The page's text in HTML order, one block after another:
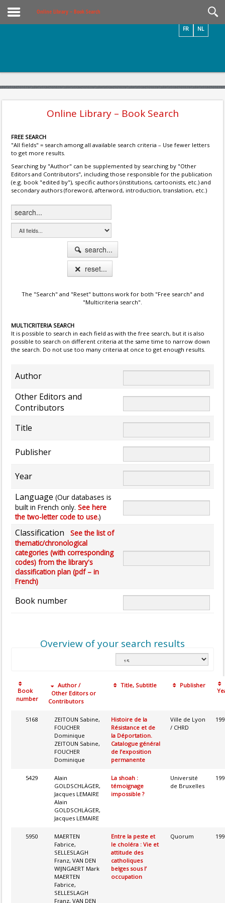
Online Library – Book Search
NL
FR
Online Library – Book Search
FREE SEARCH
"All fields" = search among all available search criteria – Use fewer letters
to get more results.
Searching by "Author" can be supplemented by searching by "Other
Editors and Contributors", including those responsible for the publication
(e.g. book "edited by"), specific authors (institutions, cartoonists, etc.) and
secondary authors (foreword, afterword, introduction, translation, etc.)
search...
reset...
The "Search" and "Reset" buttons work for both "Free search" and
"Multicriteria search".
MULTICRITERIA SEARCH
It is possible to search in each field as with the free search, but it is also
possible to search on different criteria at the same time to narrow down
the search. Do not use too many criteria at once to get enough results.
Author
Other Editors and
Contributors
Title
Publisher
Year
Language (Our databases is
built in French only. See here
the two-letter code to use.)
Classification
See the list of
thematic/chronological
categories (with corresponding
codes) from the library's
classification plan (pdf – in
French)
Book number
Overview of your search results
Book
number
Author /
Other Editors or
Contributors
Title, Subtitle Publisher
5168
ZEITOUN Sabine,
FOUCHER
Dominique
ZEITOUN Sabine,
FOUCHER
Dominique
Histoire de la
Résistance et de
la Déportation.
Catalogue général
de l’exposition
permanente
Ville de Lyon
/ CHRD
5429
Alain
GOLDSCHLÄGER,
Jacques LEMAIRE
Alain
GOLDSCHLÄGER,
Jacques LEMAIRE
La shoah :
témoignage
impossible ?
Université
de Bruxelles
5950
MAERTEN
Fabrice,
SELLESLAGH
Franz, VAN DEN
WIJNGAERT Mark
MAERTEN
Fabrice,
SELLESLAGH
Franz, VAN DEN
Entre la peste et
le choléra : Vie et
attitude des
catholiques
belges sous l’
occupation
Quorum